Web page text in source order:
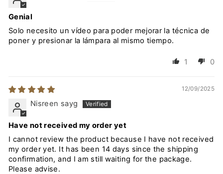
Genial
Solo necesito un vídeo para poder mejorar la técnica de
poner y presionar la lámpara al mismo tiempo.
1 0
12/09/2025
Nisreen sayg
Have not received my order yet
I cannot review the product because I have not received
my order yet. It has been 14 days since the shipping
confirmation, and I am still waiting for the package.
Please advise.